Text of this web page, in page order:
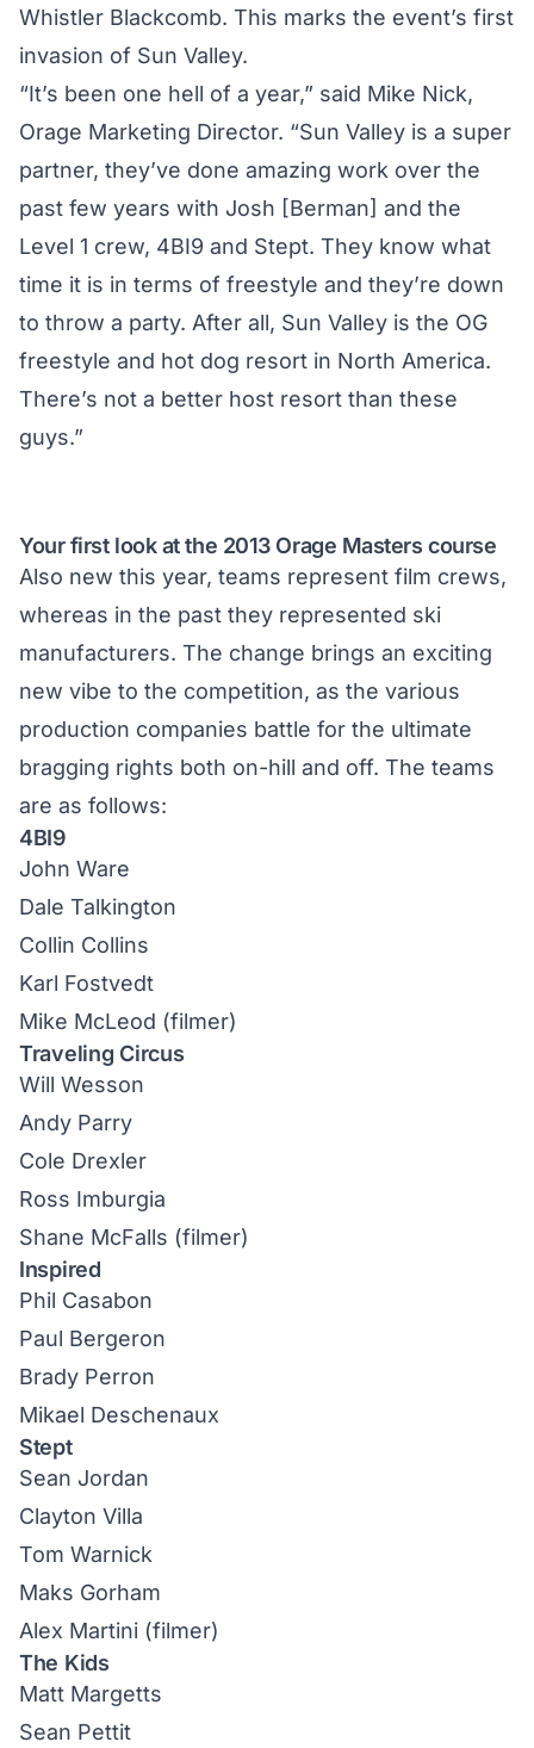
Whistler Blackcomb. This marks the event’s first
invasion of Sun Valley.
“It’s been one hell of a year,” said Mike Nick,
Orage Marketing Director. “Sun Valley is a super
partner, they’ve done amazing work over the
past few years with Josh [Berman] and the
Level 1 crew, 4BI9 and Stept. They know what
time it is in terms of freestyle and they’re down
to throw a party. After all, Sun Valley is the OG
freestyle and hot dog resort in North America.
There’s not a better host resort than these
guys.”
Your first look at the 2013 Orage Masters course
Also new this year, teams represent film crews,
whereas in the past they represented ski
manufacturers. The change brings an exciting
new vibe to the competition, as the various
production companies battle for the ultimate
bragging rights both on-hill and off. The teams
are as follows:
4BI9
John Ware
Dale Talkington
Collin Collins
Karl Fostvedt
Mike McLeod (filmer)
Traveling Circus
Will Wesson
Andy Parry
Cole Drexler
Ross Imburgia
Shane McFalls (filmer)
Inspired
Phil Casabon
Paul Bergeron
Brady Perron
Mikael Deschenaux
Stept
Sean Jordan
Clayton Villa
Tom Warnick
Maks Gorham
Alex Martini (filmer)
The Kids
Matt Margetts
Sean Pettit